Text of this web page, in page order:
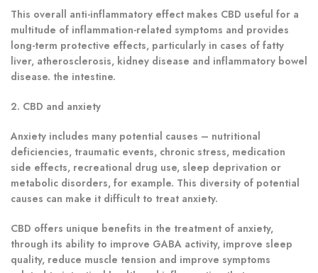
This overall anti-inflammatory effect makes CBD useful for a
multitude of inflammation-related symptoms and provides
long-term protective effects, particularly in cases of fatty
liver, atherosclerosis, kidney disease and inflammatory bowel
disease. the intestine.
2. CBD and anxiety
Anxiety includes many potential causes – nutritional
deficiencies, traumatic events, chronic stress, medication
side effects, recreational drug use, sleep deprivation or
metabolic disorders, for example. This diversity of potential
causes can make it difficult to treat anxiety.
CBD offers unique benefits in the treatment of anxiety,
through its ability to improve GABA activity, improve sleep
quality, reduce muscle tension and improve symptoms